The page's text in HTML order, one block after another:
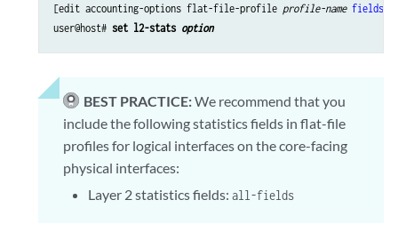
[edit accounting-options flat-file-profile profile-name fields
user@host# set l2-stats option
BEST PRACTICE:We recommend that you
include the following statistics fields in flat-file
profiles for logical interfaces on the core-facing
physical interfaces:
Layer 2 statistics fields: all-fields